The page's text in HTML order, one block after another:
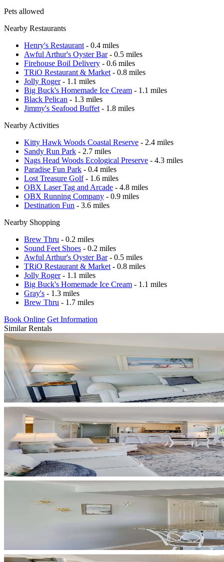
Pets allowed
Nearby Restaurants
Henry's Restaurant - 0.4 miles
Awful Arthur's Oyster Bar- 0.5 miles
Firehouse Boil Delivery - 0.6 miles
TRiO Restaurant & Market - 0.8 miles
Jolly Roger- 1.1 miles
Big Buck's Homemade Ice Cream - 1.1 miles
Black Pelican - 1.3 miles
Jimmy's Seafood Buffet - 1.8 miles
Nearby Activities
Kitty Hawk Woods Coastal Reserve - 2.4 miles
Sandy Run Park - 2.7 miles
Nags Head Woods Ecological Preserve - 4.3 miles
Paradise Fun Park - 0.4 miles
Lost Treasure Golf- 1.6 miles
OBX Laser Tag and Arcade - 4.8 miles
OBX Running Company - 0.9 miles
Destination Fun - 3.6 miles
Nearby Shopping
Brew Thru - 0.2 miles
Sound Feet Shoes - 0.2 miles
Awful Arthur's Oyster Bar- 0.5 miles
TRiO Restaurant & Market - 0.8 miles
Jolly Roger- 1.1 miles
Big Buck's Homemade Ice Cream - 1.1 miles
Gray's - 1.3 miles
Brew Thru - 1.7 miles
Book Online Get Information
Similar Rentals